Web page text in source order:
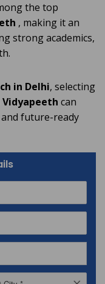
the top
, making it an
strong academics,
in Delhi, selecting
can
future-ready